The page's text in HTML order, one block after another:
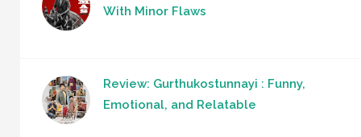
With Minor Flaws
Review: Gurthukostunnayi : Funny,
Emotional, and Relatable